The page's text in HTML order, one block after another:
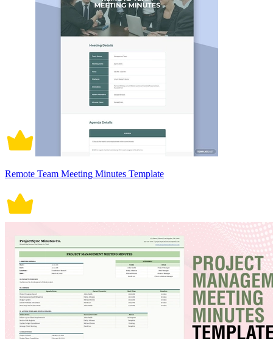
Remote Team Meeting Minutes Template